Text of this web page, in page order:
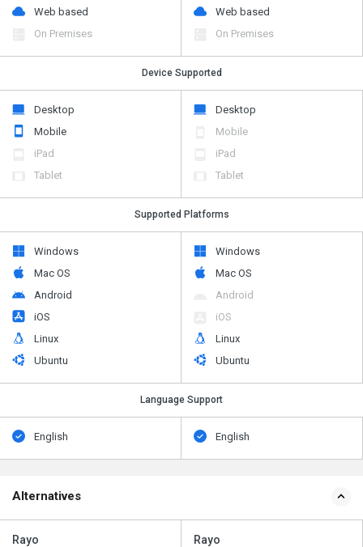
Web based
On Premises
Web based
On Premises
Device Supported
Desktop
Mobile
iPad
Tablet
Desktop
Mobile
iPad
Tablet
Supported Platforms
Windows
Mac OS
Android
iOS
Linux
Ubuntu
Windows
Mac OS
Android
iOS
Linux
Ubuntu
Language Support
English English
Alternatives
Rayo Rayo